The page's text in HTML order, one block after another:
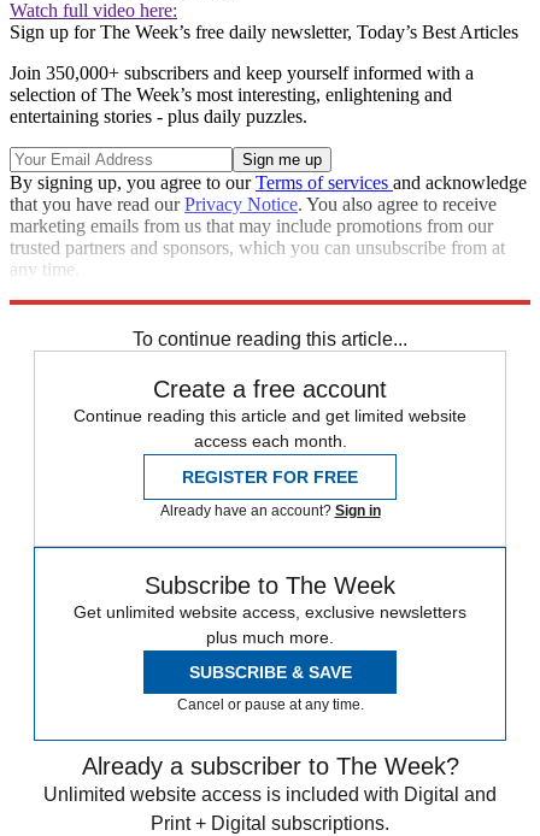
Watch full video here:
Sign up for The Week’s free daily newsletter, Today’s Best Articles
Join 350,000+ subscribers and keep yourself informed with a
selection of The Week’s most interesting, enlightening and
entertaining stories - plus daily puzzles.
By signing up, you agree to ourTerms of services and acknowledge
that you have read ourPrivacy Notice. You also agree to receive
marketing emails from us that may include promotions from our
trusted partners and sponsors, which you can unsubscribe from at
any time.
To continue reading this article...
Create a free account
Continue reading this article and get limited website
access each month.
REGISTER FOR FREE
Already have an account? Sign in
Subscribe to The Week
Get unlimited website access, exclusive newsletters
plus much more.
SUBSCRIBE & SAVE
Cancel or pause at any time.
Already a subscriber to The Week?
Unlimited website access is included with Digital and
Print + Digital subscriptions.